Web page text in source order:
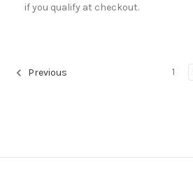
if you qualify at checkout.
Previous 1